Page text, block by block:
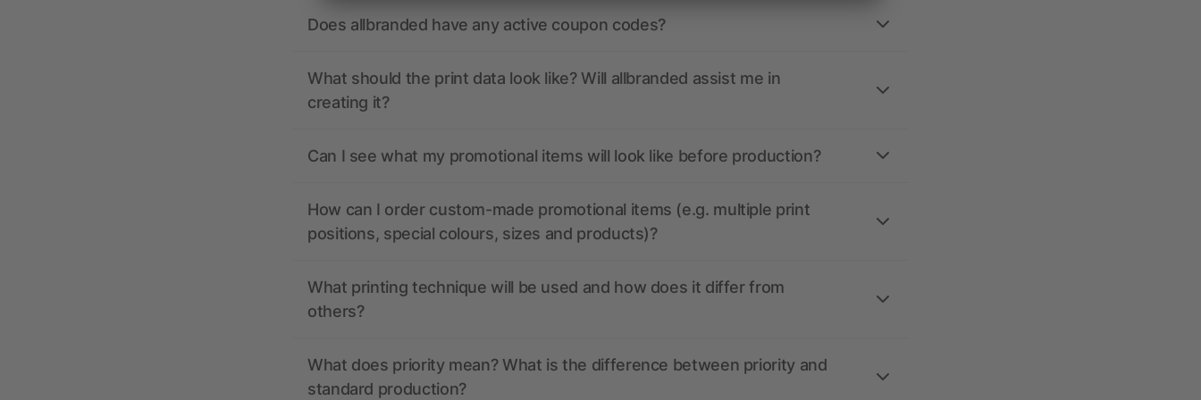
Does allbranded have any active coupon codes?
What should the print data look like? Will allbranded assist me in
creating it?
Can I see what my promotional items will look like before production?
How can I order custom-made promotional items (e.g. multiple print
positions, special colours, sizes and products)?
What printing technique will be used and how does it differ from
others?
What does priority mean? What is the difference between priority and
standard production?